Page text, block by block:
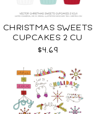
CHRISTMAS SWEETS
CUPCAKES 2 CU
$4.69